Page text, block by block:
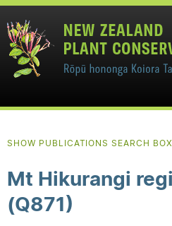
SHOW PUBLICATIONS SEARCH BOX
Mt Hikurangi
(Q871)